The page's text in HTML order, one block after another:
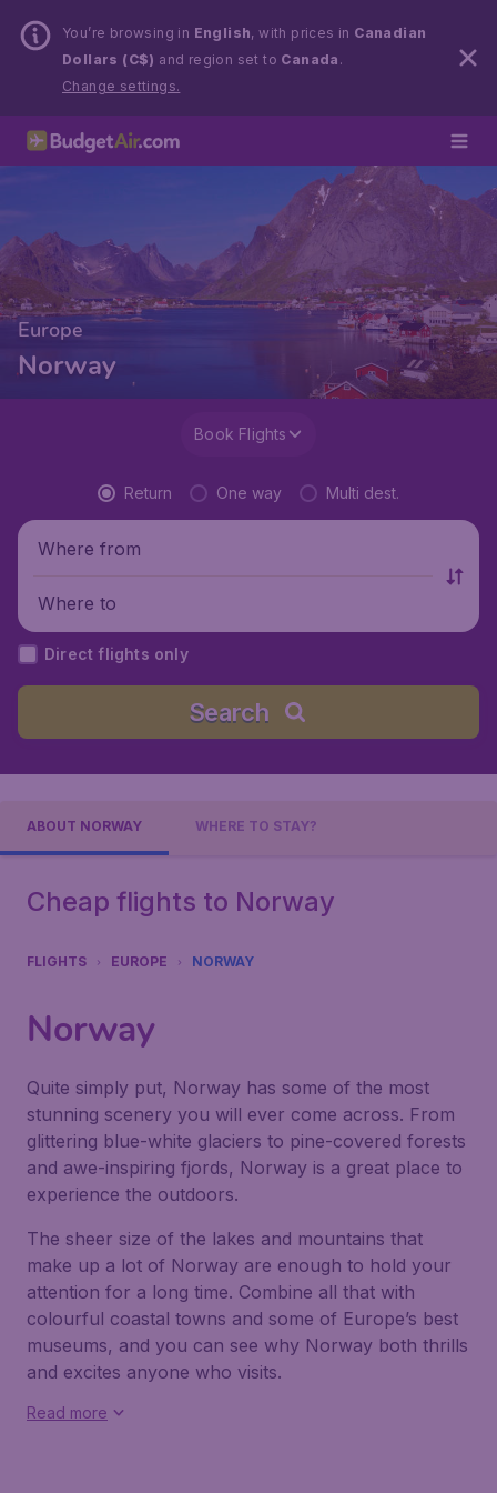
You’re browsing in English, with prices in Canadian
Dollars (C$) and region set to Canada .
Change settings.
Europe
Norway
Book Flights
Return One way Multi dest.
Where from
Where to
Direct flights only
Search
ABOUT NORWAY WHERE TO STAY?
Cheap flights to Norway
FLIGHTS EUROPE NORWAY
Norway
Quite simply put, Norway has some of the most
stunning scenery you will ever come across. From
glittering blue-white glaciers to pine-covered forests
and awe-inspiring fjords, Norway is a great place to
experience the outdoors.
The sheer size of the lakes and mountains that
make up a lot of Norway are enough to hold your
attention for a long time. Combine all that with
colourful coastal towns and some of Europe’s best
museums, and you can see why Norway both thrills
and excites anyone who visits.
Read more